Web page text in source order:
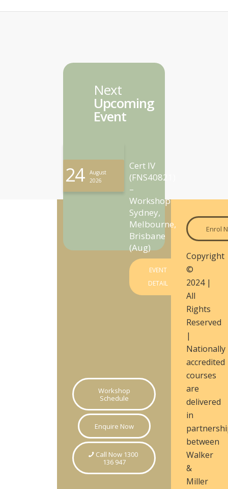
Next
Upcoming
Event
24
August
2026
Cert IV
(FNS40821)
–
Workshop
Sydney,
Melbourne,
Brisbane
(Aug)
EVENT
DETAIL
Workshop
Schedule
Enquire Now
Call Now 1300
136 947
Enrol
Copyright
©
2024 |
All
Rights
Reserved
|
Nationally
accredited
courses
are
delivered
in
between
Walker
&
Miller